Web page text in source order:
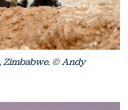
Zimbabwe. © Andy